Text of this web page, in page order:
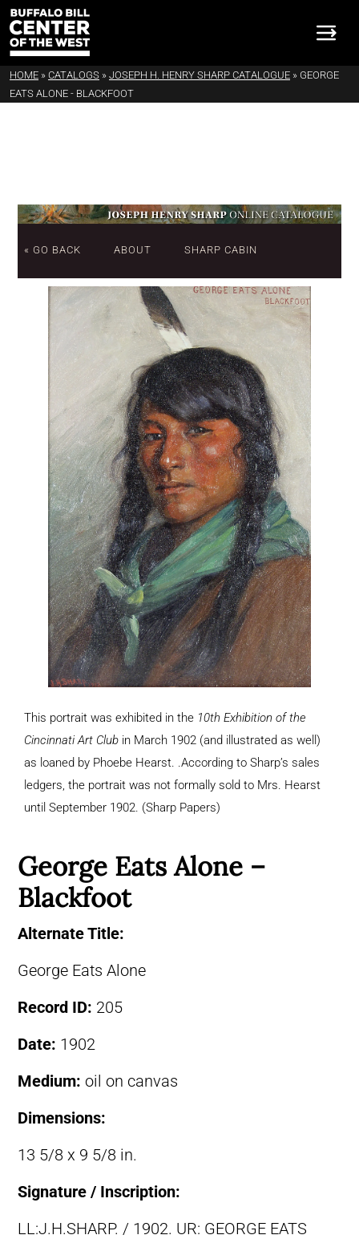
HOME » CATALOGS » JOSEPH H. HENRY SHARP CATALOGUE » GEORGE
EATS ALONE - BLACKFOOT
« GO BACK ABOUT SHARP CABIN
This portrait was exhibited in the 10th Exhibition of the
Cincinnati Art Club in March 1902 (and illustrated as well)
as loaned by Phoebe Hearst. .According to Sharp’s sales
ledgers, the portrait was not formally sold to Mrs. Hearst
until September 1902. (Sharp Papers)
George Eats Alone –
Blackfoot
Alternate Title:
George Eats Alone
Record ID: 205
Date: 1902
Medium: oil on canvas
Dimensions:
13 5/8 x 9 5/8 in.
Signature / Inscription:
LL:J.H.SHARP. / 1902. UR: GEORGE EATS